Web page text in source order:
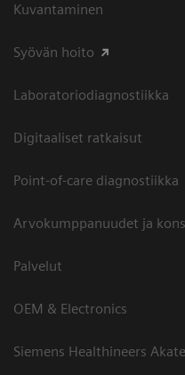
Kuvantaminen
Syövän hoito
Laboratoriodiagnostiikka
Digitaaliset ratkaisut
Point-of-care diagnostiikka
Arvokumppanuudet ja
Palvelut
OEM & Electronics
Siemens Healthineers